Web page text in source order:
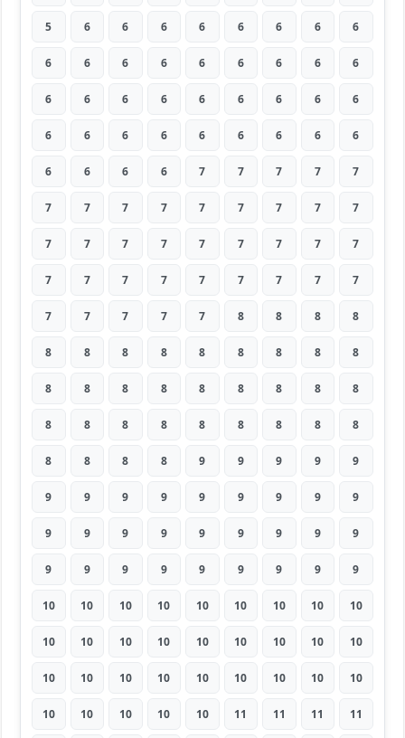
5 6 6 6 6 6 6 6 6
6 6 6 6 6 6 6 6 6
6 6 6 6 6 6 6 6 6
6 6 6 6 6 6 6 6 6
6 6 6 6 7 7 7 7 7
7 7 7 7 7 7 7 7 7
7 7 7 7 7 7 7 7 7
7 7 7 7 7 7 7 7 7
7 7 7 7 7 8 8 8 8
8 8 8 8 8 8 8 8 8
8 8 8 8 8 8 8 8 8
8 8 8 8 8 8 8 8 8
8 8 8 8 9 9 9 9 9
9 9 9 9 9 9 9 9 9
9 9 9 9 9 9 9 9 9
9 9 9 9 9 9 9 9 9
10 10 10 10 10 10 10 10 10
10 10 10 10 10 10 10 10 10
10 10 10 10 10 10 10 10 10
10 10 10 10 10 11 11 11 11